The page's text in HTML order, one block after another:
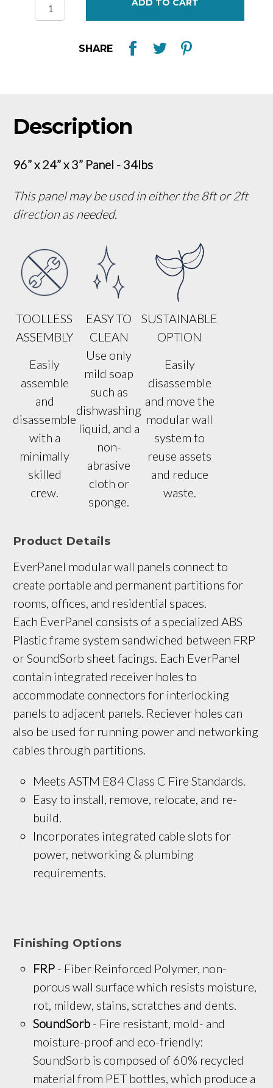
SHARE
Description
96” x 24” x 3” Panel - 34lbs
This panel may be used in either the 8ft or 2ft
direction as needed.
TOOLLESS
ASSEMBLY
EASY TO
CLEAN
SUSTAINABLE
OPTION
Easily
assemble
and
disassemble
with a
minimally
skilled
crew.
Use only
mild soap
such as
dishwashing
liquid, and a
non-
abrasive
cloth or
sponge.
Easily
disassemble
and move the
modular wall
system to
reuse assets
and reduce
waste.
Product Details
EverPanel modular wall panels connect to
create portable and permanent partitions for
rooms, offices, and residential spaces.
Each EverPanel consists of a specialized ABS
Plastic frame system sandwiched between FRP
or SoundSorb sheet facings. Each EverPanel
contain integrated receiver holes to
accommodate connectors for interlocking
panels to adjacent panels. Reciever holes can
also be used for running power and networking
cables through partitions.
Meets ASTM E84 Class C Fire Standards.
Easy to install, remove, relocate, and re-
build.
Incorporates integrated cable slots for
power, networking & plumbing
requirements.
Finishing Options
FRP - Fiber Reinforced Polymer, non-
porous wall surface which resists moisture,
rot, mildew, stains, scratches and dents.
SoundSorb - Fire resistant, mold- and
moisture-proof and eco-friendly:
SoundSorb is composed of 60% recycled
material from PET bottles, which produce a